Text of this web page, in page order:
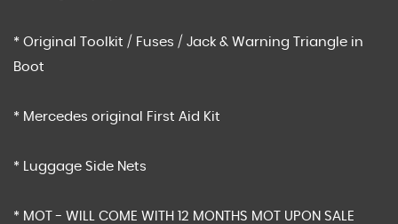
* Original Toolkit / Fuses / Jack & Warning Triangle in
Boot
* Mercedes original First Aid Kit
* Luggage Side Nets
* MOT - WILL COME WITH 12 MONTHS MOT UPON SALE